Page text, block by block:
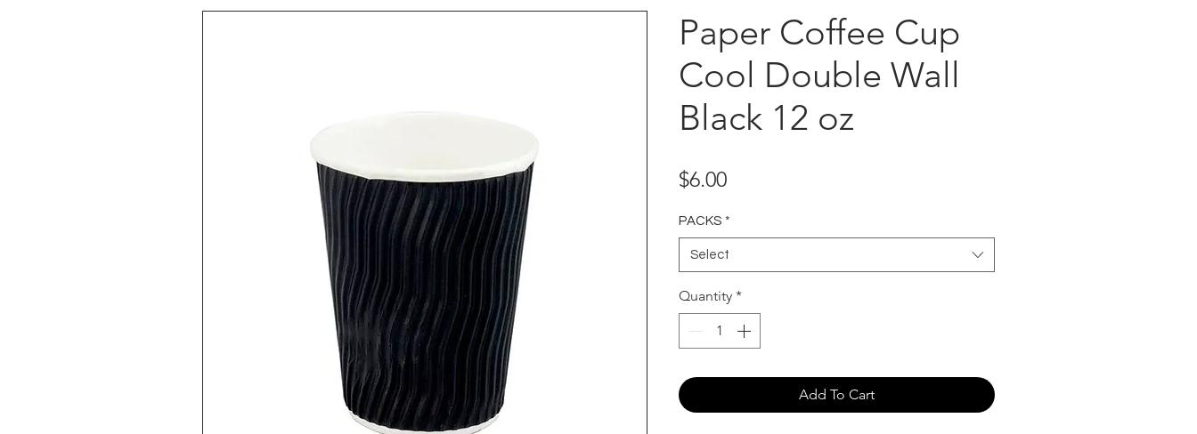
Paper Coffee Cup
Cool Double Wall
Black 12 oz
$6.00Price
PACKS *
Select
Quantity *
Add To Cart